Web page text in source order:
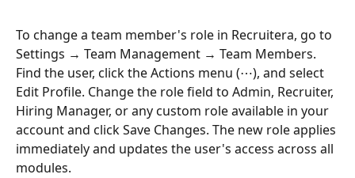
To change a team member's role in Recruitera, go to
Settings → Team Management → Team Members.
Find the user, click the Actions menu (⋯), and select
Edit Profile. Change the role field to Admin, Recruiter,
Hiring Manager, or any custom role available in your
account and click Save Changes. The new role applies
immediately and updates the user's access across all
modules.